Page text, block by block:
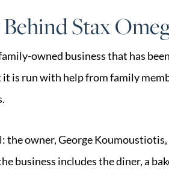
Stax
owned business that has
is run with help from family
the owner, George
business includes the diner, a